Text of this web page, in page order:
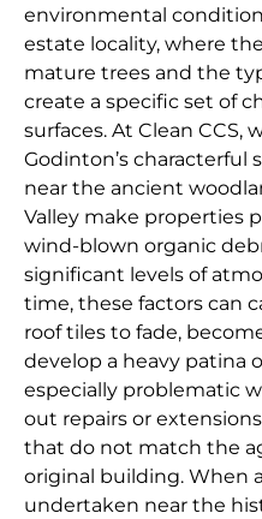
environmental
estate locality, where
mature trees and the
create a specific set of
surfaces. At Clean CCS,
Godinton’s characterful
near the ancient
Valley make properties
wind-blown organic
significant levels of
time, these factors can
roof tiles to fade,
develop a heavy patina
especially problematic
out repairs or
that do not match the
original building. When
undertaken near the